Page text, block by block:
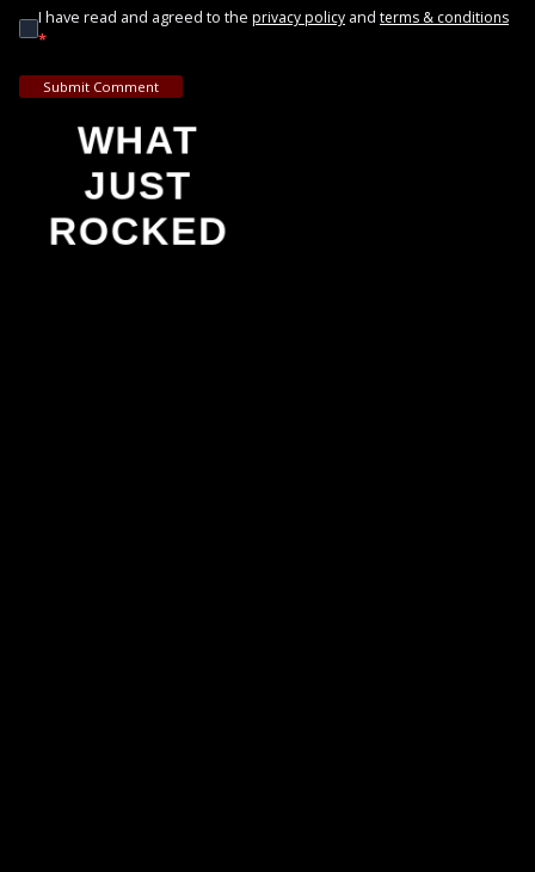
I have read and agreed to the privacy policy and terms & conditions
*
Submit Comment
WHAT
JUST
ROCKED